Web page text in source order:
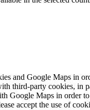
and Google Maps in
third-party cookies, in
Google Maps in order
accept the use of